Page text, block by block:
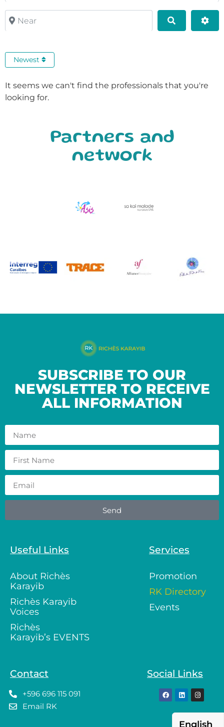
Near
Search
Newest
It seems we can't find the professionals that you're
looking for.
Partners and
network
SUBSCRIBE TO OUR
NEWSLETTER TO RECEIVE
ALL INFORMATION
Send
Useful Links
About Richès
Karayib
Richès Karayib
Voices
Richès
Karayib’s EVENTS
Services
Promotion
RK Directory
Events
Contact
+596 696 115 091
Email RK
Social Links
English